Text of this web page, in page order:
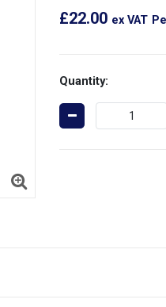
£22.00 ex VAT
Quantity: